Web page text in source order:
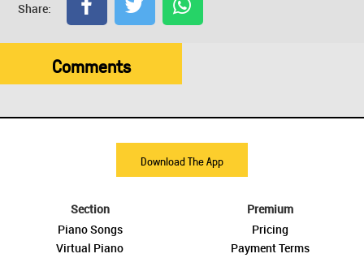
Share:
Comments
Download The App
Section
Piano Songs
Virtual Piano
Premium
Pricing
Payment Terms